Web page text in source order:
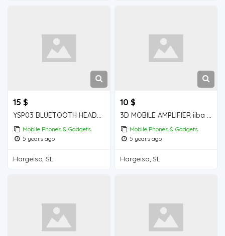
15 $
YSP03 BLUETOOTH HEADPHONES iiba hargeisa for sale
Mobile Phones & Gadgets
5 years ago
Hargeisa, SL
10 $
3D MOBILE AMPLIFIER iiba hargeisa for sale
Mobile Phones & Gadgets
5 years ago
Hargeisa, SL